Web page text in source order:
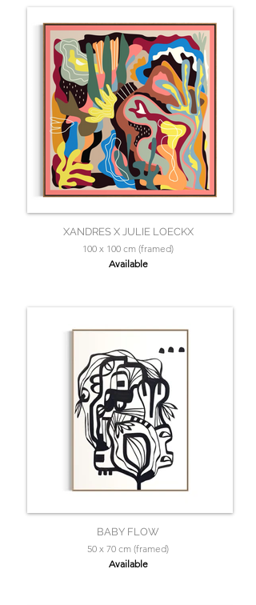
XANDRES X JULIE LOECKX
100 x 100 cm (framed)
Available
BABY FLOW
50 x 70 cm (framed)
Available